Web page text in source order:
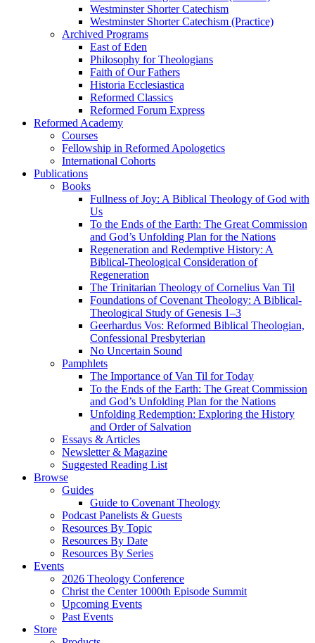
Westminster Shorter Catechism
Westminster Shorter Catechism (Practice)
Archived Programs
East of Eden
Philosophy for Theologians
Faith of Our Fathers
Historia Ecclesiastica
Reformed Classics
Reformed Forum Express
Reformed Academy
Courses
Fellowship in Reformed Apologetics
International Cohorts
Publications
Books
Fullness of Joy: A Biblical Theology of God with
Us
To the Ends of the Earth: The Great Commission
and God’s Unfolding Plan for the Nations
Regeneration and Redemptive History: A
Biblical-Theological Consideration of
Regeneration
The Trinitarian Theology of Cornelius Van Til
Foundations of Covenant Theology: A Biblical-
Theological Study of Genesis 1–3
Geerhardus Vos: Reformed Biblical Theologian,
Confessional Presbyterian
No Uncertain Sound
Pamphlets
The Importance of Van Til for Today
To the Ends of the Earth: The Great Commission
and God’s Unfolding Plan for the Nations
Unfolding Redemption: Exploring the History
and Order of Salvation
Essays & Articles
Newsletter & Magazine
Suggested Reading List
Browse
Guides
Guide to Covenant Theology
Podcast Panelists & Guests
Resources By Topic
Resources By Date
Resources By Series
Events
2026 Theology Conference
Christ the Center 1000th Episode Summit
Upcoming Events
Past Events
Store